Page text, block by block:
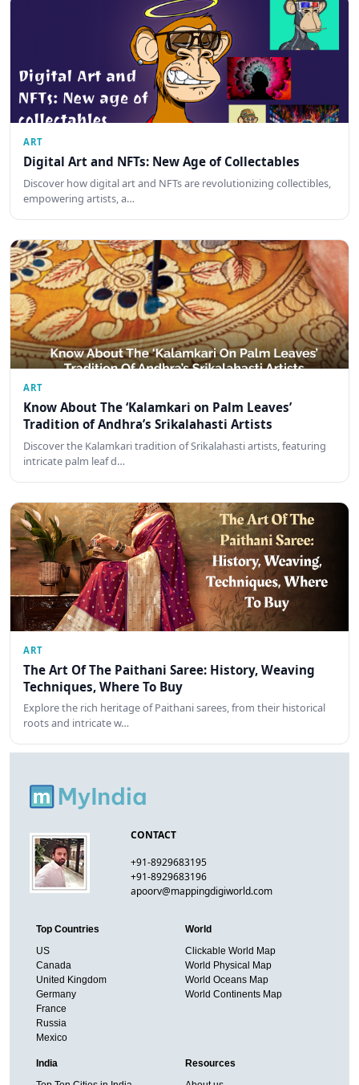
ART
Digital Art and NFTs: New Age of Collectables
Discover how digital art and NFTs are revolutionizing collectibles,
empowering artists, a…
ART
Know About The ‘Kalamkari on Palm Leaves’
Tradition of Andhra’s Srikalahasti Artists
Discover the Kalamkari tradition of Srikalahasti artists, featuring
intricate palm leaf d…
ART
The Art Of The Paithani Saree: History, Weaving
Techniques, Where To Buy
Explore the rich heritage of Paithani sarees, from their historical
roots and intricate w…
CONTACT
+91-8929683195
+91-8929683196
apoorv@mappingdigiworld.com
Top Countries
US
Canada
United Kingdom
Germany
France
Russia
Mexico
World
Clickable World Map
World Physical Map
World Oceans Map
World Continents Map
India
Resources